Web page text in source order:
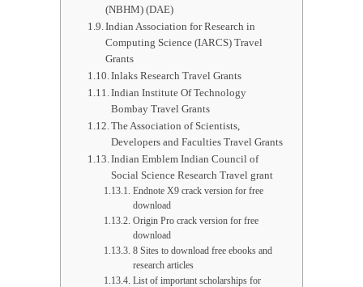
(NBHM) (DAE)
Indian Association for Research in
Computing Science (IARCS) Travel
Grants
Inlaks Research Travel Grants
Indian Institute Of Technology
Bombay Travel Grants
The Association of Scientists,
Developers and Faculties Travel Grants
Indian Emblem Indian Council of
Social Science Research Travel grant
Endnote X9 crack version for free
download
Origin Pro crack version for free
download
8 Sites to download free ebooks and
research articles
List of important scholarships for